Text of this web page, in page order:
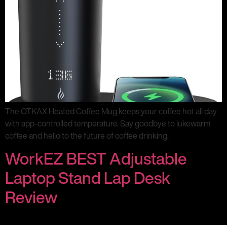
The OTKAX Heated Coffee Mug keeps your coffee hot all day
with app-controlled temperature. Say goodbye to lukewarm
coffee and hello to the future of coffee drinking.
WorkEZ BEST Adjustable
Laptop Stand Lap Desk
Review